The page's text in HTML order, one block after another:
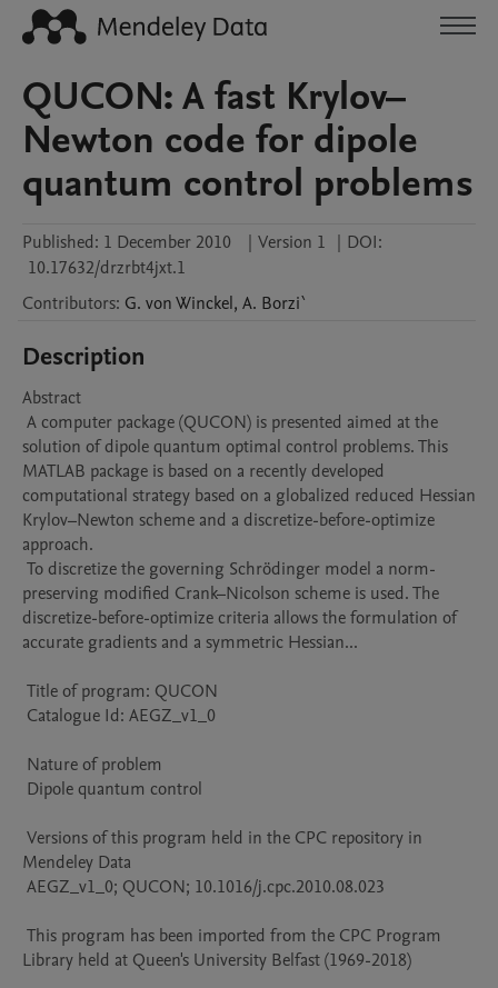
QUCON: A fast Krylov–
Newton code for dipole
quantum control problems
Published: 1 December 2010 | Version 1 | DOI:
10.17632/drzrbt4jxt.1
Contributors: G. von Winckel, A. Borzi`
Description
Abstract
solution of dipole quantum optimal control problems. This
MATLAB package is based on a recently developed
computational strategy based on a globalized reduced Hessian
Krylov–Newton scheme and a discretize-before-optimize
approach.
preserving modified Crank–Nicolson scheme is used. The
discretize-before-optimize criteria allows the formulation of
accurate gradients and a symmetric Hessian...
Mendeley Data
Library held at Queen's University Belfast (1969-2018)